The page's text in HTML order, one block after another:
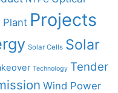
Plant Projects
Solar Cells Solar
Technology Tender
Wind Power